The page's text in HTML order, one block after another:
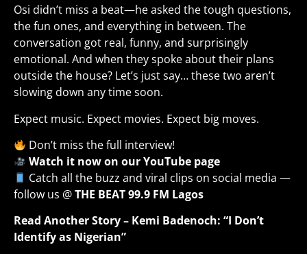
Osi didn’t miss a beat—he asked the tough questions,
the fun ones, and everything in between. The
conversation got real, funny, and surprisingly
emotional. And when they spoke about their plans
outside the house? Let’s just say… these two aren’t
slowing down any time soon.
Expect music. Expect movies. Expect big moves.
Don’t miss the full interview!
Watch it now on our YouTube page
Catch all the buzz and viral clips on social media —
follow us @THE BEAT 99.9 FM Lagos
Read Another Story – Kemi Badenoch: “I Don’t
Identify as Nigerian”